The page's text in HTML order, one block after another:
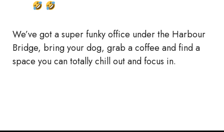
We’ve got a super funky office under the Harbour
Bridge, bring your dog, grab a coffee and find a
space you can totally chill out and focus in.